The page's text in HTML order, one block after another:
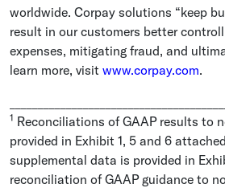
worldwide. Corpay solutions “keep
result in our customers better
expenses, mitigating fraud, and
learn more, visit www.corpay.com.
1 Reconciliations of GAAP results to
provided in Exhibit 1, 5 and 6
supplemental data is provided in
reconciliation of GAAP guidance to